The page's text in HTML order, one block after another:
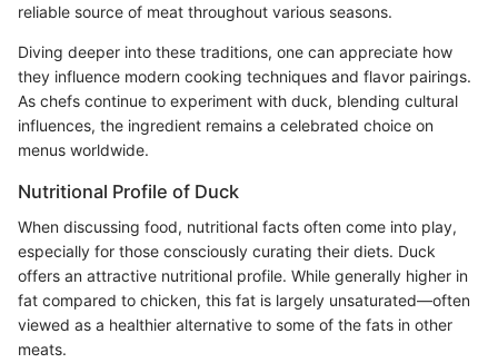
reliable source of meat throughout various seasons.
Diving deeper into these traditions, one can appreciate how
they influence modern cooking techniques and flavor pairings.
As chefs continue to experiment with duck, blending cultural
influences, the ingredient remains a celebrated choice on
menus worldwide.
Nutritional Profile of Duck
When discussing food, nutritional facts often come into play,
especially for those consciously curating their diets. Duck
offers an attractive nutritional profile. While generally higher in
fat compared to chicken, this fat is largely unsaturated—often
viewed as a healthier alternative to some of the fats in other
meats.